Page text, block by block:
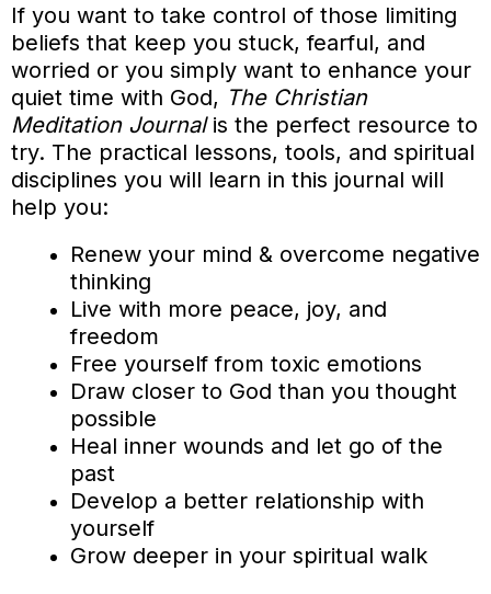
If you want to take control of those limiting
beliefs that keep you stuck, fearful, and
worried or you simply want to enhance your
quiet time with God, The Christian
Meditation Journalis the perfect resource to
try. The practical lessons, tools, and spiritual
disciplines you will learn in this journal will
help you:
Renew your mind & overcome negative
thinking
Live with more peace, joy, and
freedom
Free yourself from toxic emotions
Draw closer to God than you thought
possible
Heal inner wounds and let go of the
past
Develop a better relationship with
yourself
Grow deeper in your spiritual walk